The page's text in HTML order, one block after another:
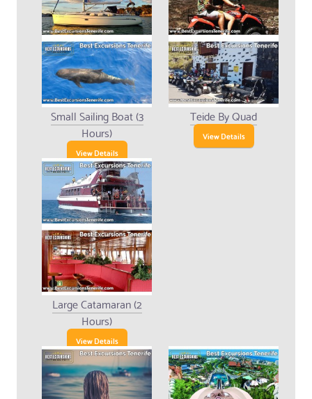
Small Sailing Boat (3
Hours)
View Details
Teide By Quad
View Details
Large Catamaran (2
Hours)
View Details